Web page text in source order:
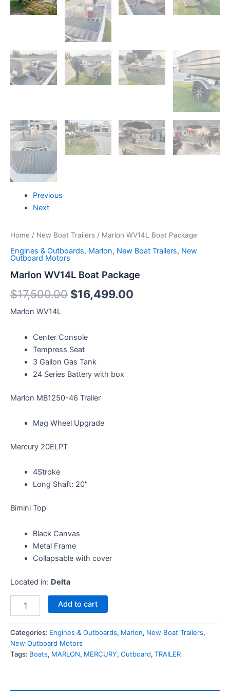
Previous
Next
Home / New Boat Trailers / Marlon WV14L Boat Package
Engines & Outboards, Marlon, New Boat Trailers, New
Outboard Motors
Marlon WV14L Boat Package
$17,500.00 $16,499.00
Marlon WV14L
Center Console
Tempress Seat
3 Gallon Gas Tank
24 Series Battery with box
Marlon MB1250-46 Trailer
Mag Wheel Upgrade
Mercury 20ELPT
4Stroke
Long Shaft: 20″
Bimini Top
Black Canvas
Metal Frame
Collapsable with cover
Located in: Delta
Add to cart
Categories: Engines & Outboards, Marlon, New Boat Trailers,
New Outboard Motors
Tags: Boats, MARLON, MERCURY, Outboard, TRAILER